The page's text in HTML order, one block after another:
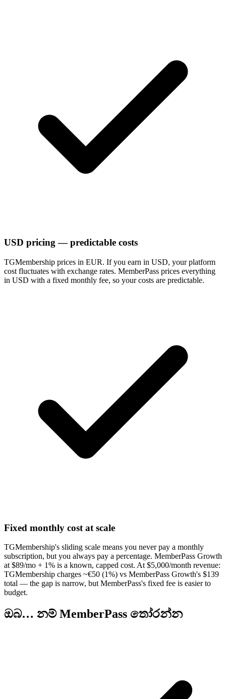
USD pricing — predictable costs
TGMembership prices in EUR. If you earn in USD, your platform
cost fluctuates with exchange rates. MemberPass prices everything
in USD with a fixed monthly fee, so your costs are predictable.
Fixed monthly cost at scale
TGMembership's sliding scale means you never pay a monthly
subscription, but you always pay a percentage. MemberPass Growth
at $89/mo + 1% is a known, capped cost. At $5,000/month revenue:
TGMembership charges ~€50 (1%) vs MemberPass Growth's $139
total — the gap is narrow, but MemberPass's fixed fee is easier to
budget.
ඔබ… නම් MemberPass තෝරන්න